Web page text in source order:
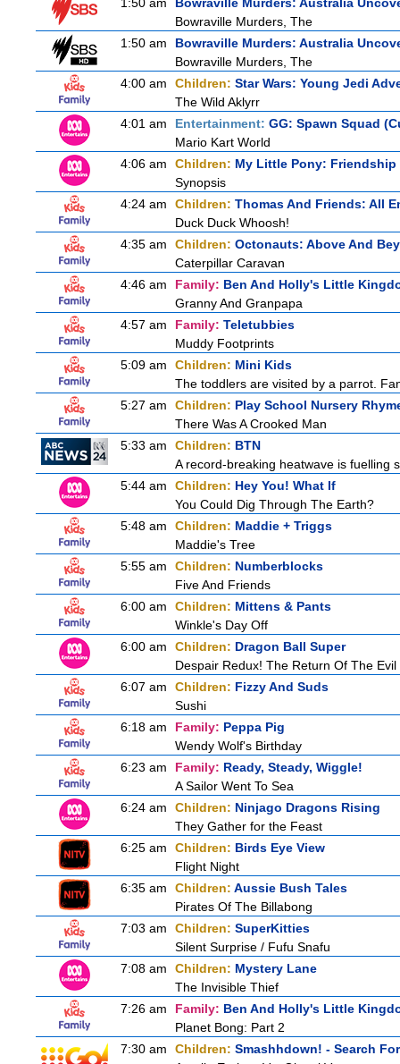
Bowraville Murders, The
1:50 am
Bowraville Murders: Australia
Bowraville Murders, The
4:00 am
Children: Star Wars: Young Jedi
The Wild Aklyrr
4:01 am
Entertainment: GG: Spawn Squad
Mario Kart World
4:06 am
Children: My Little Pony:
Synopsis
4:24 am
Children: Thomas And Friends: All
Duck Duck Whoosh!
4:35 am
Children: Octonauts: Above And
Caterpillar Caravan
4:46 am
Family: Ben And Holly's Little
Granny And Granpapa
4:57 am
Family: Teletubbies
Muddy Footprints
5:09 am
Children: Mini Kids
The toddlers are visited by a parrot.
5:27 am
Children: Play School Nursery
There Was A Crooked Man
5:33 am
Children: BTN
A record-breaking heatwave is fuelling
5:44 am
Children: Hey You! What If
You Could Dig Through The Earth?
5:48 am
Children: Maddie + Triggs
Maddie's Tree
5:55 am
Children: Numberblocks
Five And Friends
6:00 am
Children: Mittens & Pants
Winkle's Day Off
6:00 am
Children: Dragon Ball Super
Despair Redux! The Return Of The
6:07 am
Children: Fizzy And Suds
Sushi
6:18 am
Family: Peppa Pig
Wendy Wolf's Birthday
6:23 am
Family: Ready, Steady, Wiggle!
A Sailor Went To Sea
6:24 am
Children: Ninjago Dragons Rising
They Gather for the Feast
6:25 am
Children: Birds Eye View
Flight Night
6:35 am
Children: Aussie Bush Tales
Pirates Of The Billabong
7:03 am
Children: SuperKitties
Silent Surprise / Fufu Snafu
7:08 am
Children: Mystery Lane
The Invisible Thief
7:26 am
Family: Ben And Holly's Little
Planet Bong: Part 2
7:30 am
Children: Smashhdown! - Search